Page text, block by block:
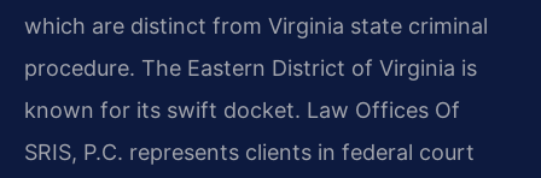
which are distinct from Virginia state criminal
procedure. The Eastern District of Virginia is
known for its swift docket. Law Offices Of
SRIS, P.C. represents clients in federal court